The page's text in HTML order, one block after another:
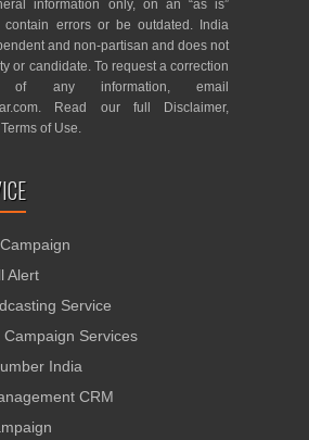
information only, on an “as is”
contain errors or be outdated. India
and non-partisan and does not
or candidate. To request a correction
of any information, email
. Read our full Disclaimer,
Terms of Use.
Alert
Service
Campaign Services
India
CRM